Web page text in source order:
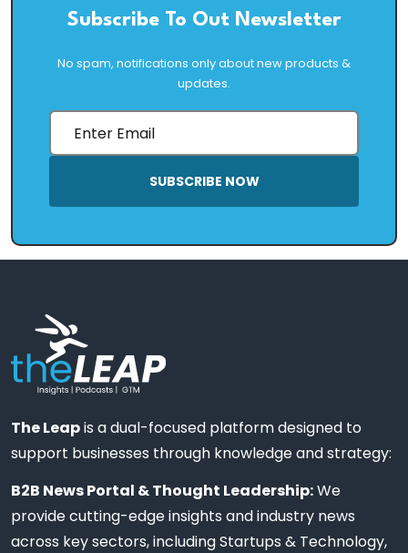
Subscribe To Out Newsletter
No spam, notifications only about new products &
updates.
SUBSCRIBE NOW
The Leapis a dual-focused platform designed to
support businesses through knowledge and strategy:
B2B News Portal & Thought Leadership:We
provide cutting-edge insights and industry news
across key sectors, including Startups & Technology,